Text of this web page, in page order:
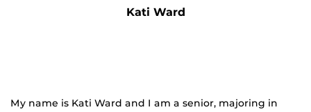
Kati Ward
My name is Kati Ward and I am a senior, majoring in